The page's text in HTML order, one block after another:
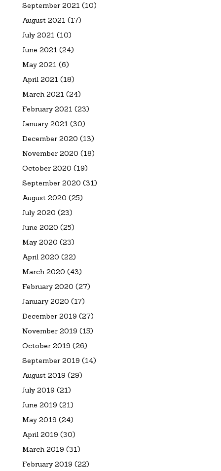
September 2021 (10)
August 2021 (17)
July 2021 (10)
June 2021 (24)
May 2021 (6)
April 2021 (18)
March 2021 (24)
February 2021 (23)
January 2021 (30)
December 2020 (13)
November 2020 (18)
October 2020 (19)
September 2020 (31)
August 2020 (25)
July 2020 (23)
June 2020 (25)
May 2020 (23)
April 2020 (22)
March 2020 (43)
February 2020 (27)
January 2020 (17)
December 2019 (27)
November 2019 (15)
October 2019 (26)
September 2019 (14)
August 2019 (29)
July 2019 (21)
June 2019 (21)
May 2019 (24)
April 2019 (30)
March 2019 (31)
February 2019 (22)